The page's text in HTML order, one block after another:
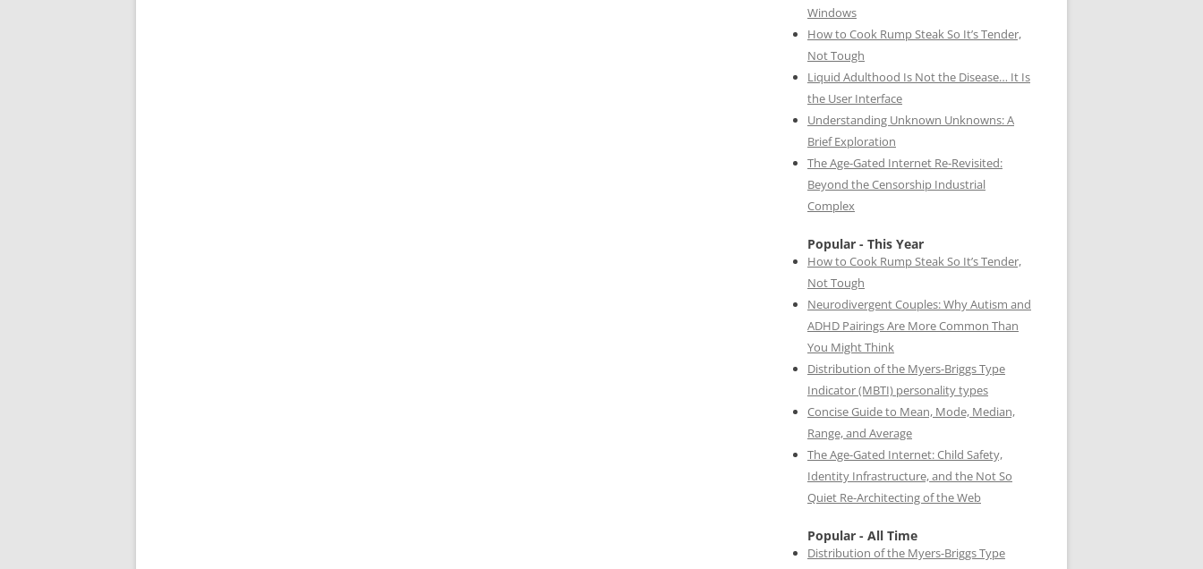
Windows
How to Cook Rump Steak So It’s Tender,
Not Tough
Liquid Adulthood Is Not the Disease… It Is
the User Interface
Understanding Unknown Unknowns: A
Brief Exploration
The Age-Gated Internet Re-Revisited:
Beyond the Censorship Industrial
Complex
Popular - This Year
How to Cook Rump Steak So It’s Tender,
Not Tough
Neurodivergent Couples: Why Autism and
ADHD Pairings Are More Common Than
You Might Think
Distribution of the Myers-Briggs Type
Indicator (MBTI) personality types
Concise Guide to Mean, Mode, Median,
Range, and Average
The Age-Gated Internet: Child Safety,
Identity Infrastructure, and the Not So
Quiet Re-Architecting of the Web
Popular - All Time
Distribution of the Myers-Briggs Type